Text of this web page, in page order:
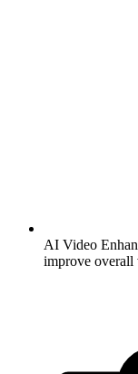
AI Video
improve overall